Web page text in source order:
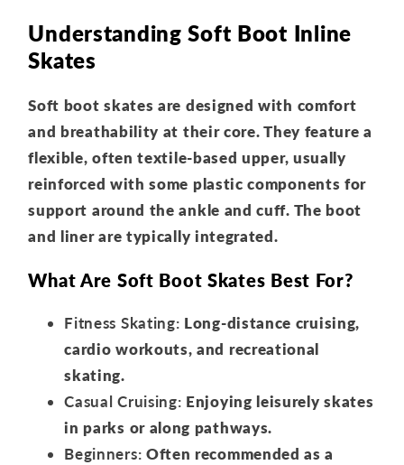
Understanding Soft Boot Inline
Skates
Soft boot skates are designed with comfort
and breathability at their core. They feature a
flexible, often textile-based upper, usually
reinforced with some plastic components for
support around the ankle and cuff. The boot
and liner are typically integrated.
What Are Soft Boot Skates Best For?
Fitness Skating: Long-distance cruising,
cardio workouts, and recreational
skating.
Casual Cruising: Enjoying leisurely skates
in parks or along pathways.
Beginners: Often recommended as a